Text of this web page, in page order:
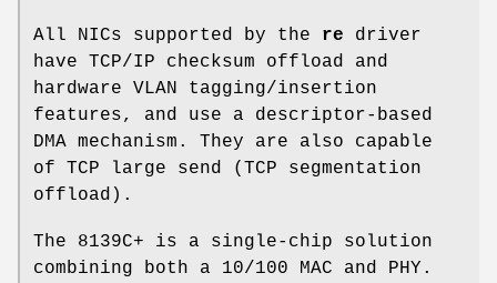
All NICs supported by the re driver
have TCP/IP checksum offload and
hardware VLAN tagging/insertion
features, and use a descriptor-based
DMA mechanism. They are also capable
of TCP large send (TCP segmentation
offload).
The 8139C+ is a single-chip solution
combining both a 10/100 MAC and PHY.